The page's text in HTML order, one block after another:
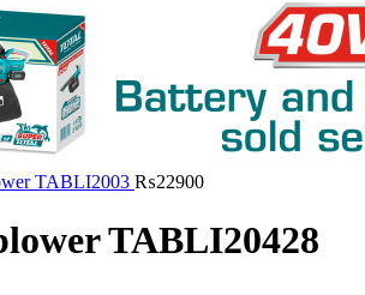
TABLI2003 ₨22900
TABLI20428